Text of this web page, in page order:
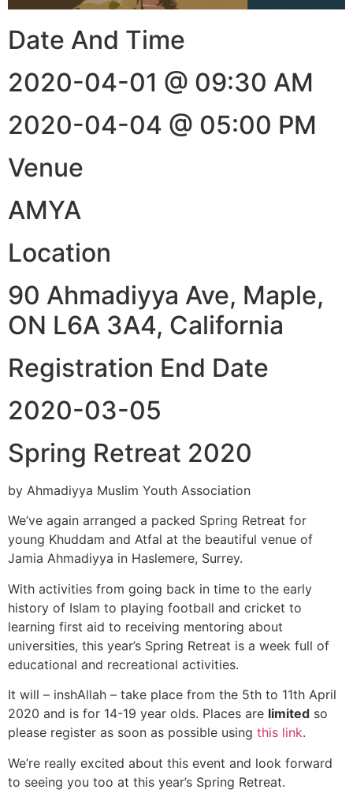
Date And Time
2020-04-01 @ 09:30 AM
2020-04-04 @ 05:00 PM
Venue
AMYA
Location
90 Ahmadiyya Ave, Maple,
ON L6A 3A4, California
Registration End Date
2020-03-05
Spring Retreat 2020
by Ahmadiyya Muslim Youth Association
We’ve again arranged a packed Spring Retreat for
young Khuddam and Atfal at the beautiful venue of
Jamia Ahmadiyya in Haslemere, Surrey.
With activities from going back in time to the early
history of Islam to playing football and cricket to
learning first aid to receiving mentoring about
universities, this year’s Spring Retreat is a week full of
educational and recreational activities.
It will – inshAllah – take place from the 5th to 11th April
2020 and is for 14-19 year olds. Places are limited so
please register as soon as possible using this link.
We’re really excited about this event and look forward
to seeing you too at this year’s Spring Retreat.